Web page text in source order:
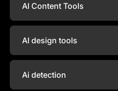
AI Content Tools
AI design tools
Ai detection